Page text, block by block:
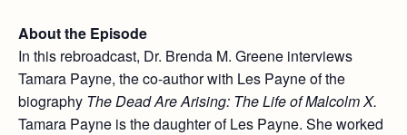
About the Episode
In this rebroadcast, Dr. Brenda M. Greene interviews
Tamara Payne, the co-author with Les Payne of the
biography The Dead Are Arising: The Life of Malcolm X.
Tamara Payne is the daughter of Les Payne. She worked